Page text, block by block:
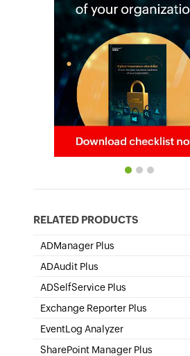
RELATED PRODUCTS
ADManager Plus
Active Directory Management & Reporting
ADAudit Plus
Hybrid AD, cloud, and file auditing and security
ADSelfService Plus
Self-Service Password Management
Exchange Reporter Plus
Exchange Server Auditing & Reporting
EventLog Analyzer
Real-time Log Analysis & Reporting
SharePoint Manager Plus